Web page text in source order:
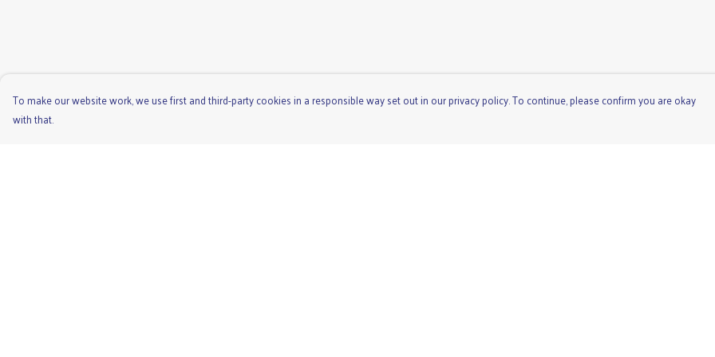
To make our website work, we use first and third-party cookies in a responsible way set out in our privacy policy. To continue, please confirm you are okay
with that.